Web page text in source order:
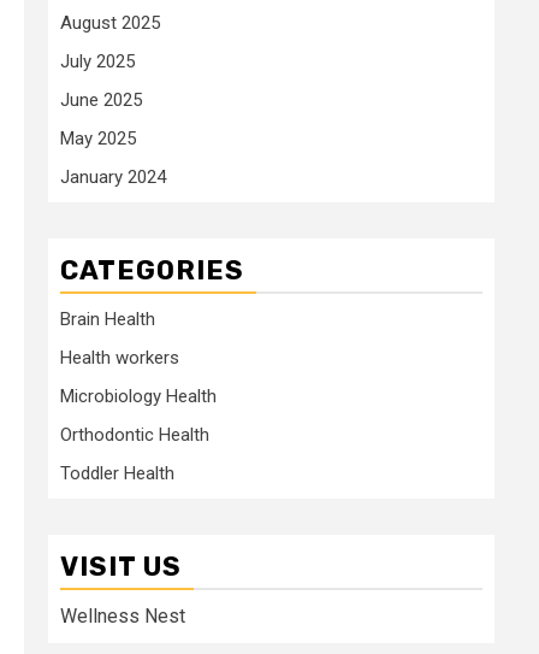
August 2025
July 2025
June 2025
May 2025
January 2024
CATEGORIES
Brain Health
Health workers
Microbiology Health
Orthodontic Health
Toddler Health
VISIT US
Wellness Nest